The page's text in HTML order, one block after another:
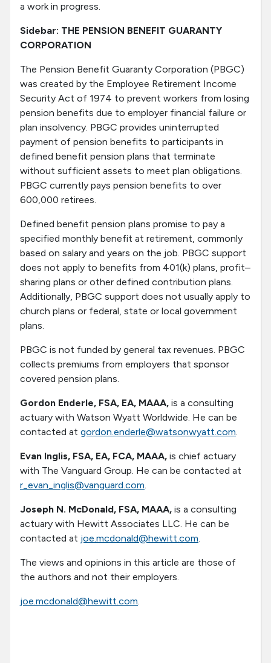
a work in progress.
Sidebar: THE PENSION BENEFIT GUARANTY
CORPORATION
The Pension Benefit Guaranty Corporation (PBGC)
was created by the Employee Retirement Income
Security Act of 1974 to prevent workers from losing
pension benefits due to employer financial failure or
plan insolvency. PBGC provides uninterrupted
payment of pension benefits to participants in
defined benefit pension plans that terminate
without sufficient assets to meet plan obligations.
PBGC currently pays pension benefits to over
600,000 retirees.
Defined benefit pension plans promise to pay a
specified monthly benefit at retirement, commonly
based on salary and years on the job. PBGC support
does not apply to benefits from 401(k) plans, profit–
sharing plans or other defined contribution plans.
Additionally, PBGC support does not usually apply to
church plans or federal, state or local government
plans.
PBGC is not funded by general tax revenues. PBGC
collects premiums from employers that sponsor
covered pension plans.
Gordon Enderle, FSA, EA, MAAA, is a consulting
actuary with Watson Wyatt Worldwide. He can be
contacted at gordon.enderle@watsonwyatt.com.
Evan Inglis, FSA, EA, FCA, MAAA, is chief actuary
with The Vanguard Group. He can be contacted at
r_evan_inglis@vanguard.com.
Joseph N. McDonald, FSA, MAAA, is a consulting
actuary with Hewitt Associates LLC. He can be
contacted at joe.mcdonald@hewitt.com.
The views and opinions in this article are those of
the authors and not their employers.
joe.mcdonald@hewitt.com.